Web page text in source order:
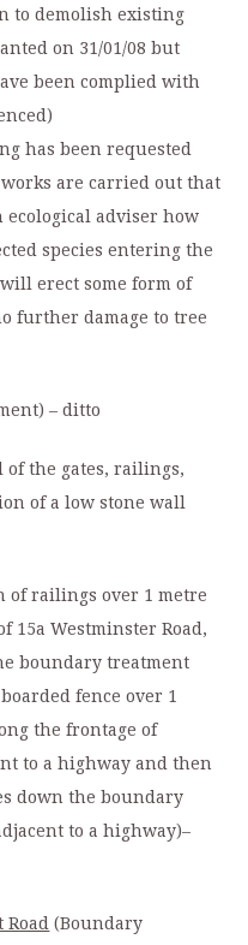
to demolish existing
on 31/01/08 but
been complied with
has been requested
are carried out that
ecological adviser how
species entering the
erect some form of
further damage to tree
– ditto
of the gates, railings,
of a low stone wall
of railings over 1 metre
15a Westminster Road,
boundary treatment
fence over 1
the frontage of
to a highway and then
down the boundary
to a highway)–
Road (Boundary